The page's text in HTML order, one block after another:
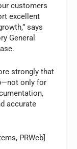
customers
excellent
says
General
strongly that
only for
accurate
PRWeb]